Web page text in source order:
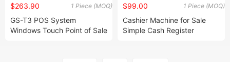
1 Piece (MOQ)
$263.90
GS-T3 POS System
Windows Touch Point of Sale
1 Piece (MOQ)
$99.00
Cashier Machine for Sale
Simple Cash Register